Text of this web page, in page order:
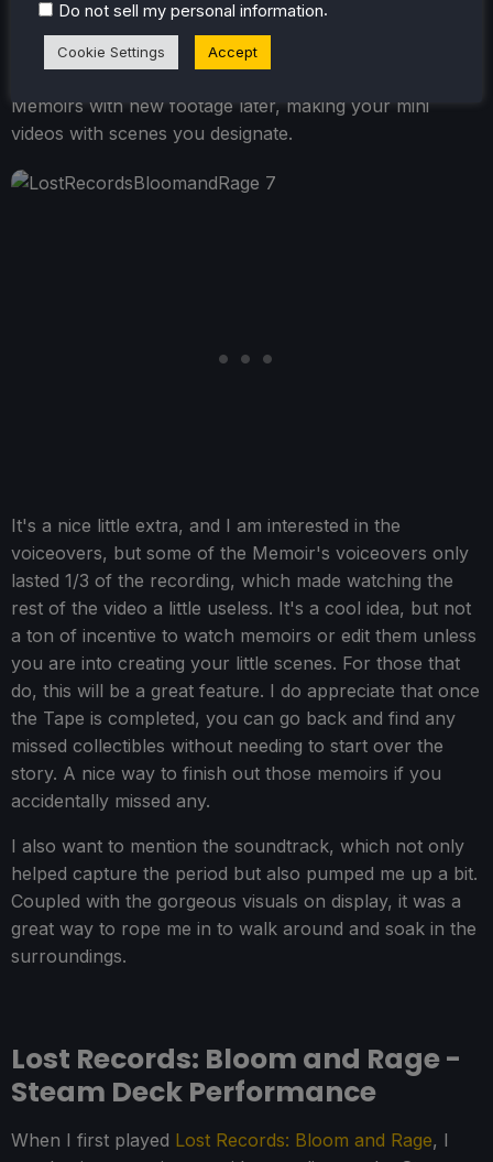
watch the footage you recorded with a unique
voiceover from Swann detailing what we are seeing.
Memoirs with new footage later, making your mini
videos with scenes you designate.
It's a nice little extra, and I am interested in the
voiceovers, but some of the Memoir's voiceovers only
lasted 1/3 of the recording, which made watching the
rest of the video a little useless. It's a cool idea, but not
a ton of incentive to watch memoirs or edit them unless
you are into creating your little scenes. For those that
do, this will be a great feature. I do appreciate that once
the Tape is completed, you can go back and find any
missed collectibles without needing to start over the
story. A nice way to finish out those memoirs if you
accidentally missed any.
I also want to mention the soundtrack, which not only
helped capture the period but also pumped me up a bit.
Coupled with the gorgeous visuals on display, it was a
great way to rope me in to walk around and soak in the
surroundings.
Lost Records: Bloom and Rage -
Steam Deck Performance
When I first played Lost Records: Bloom and Rage, I
Do not sell my personal information.
Cookie Settings Accept